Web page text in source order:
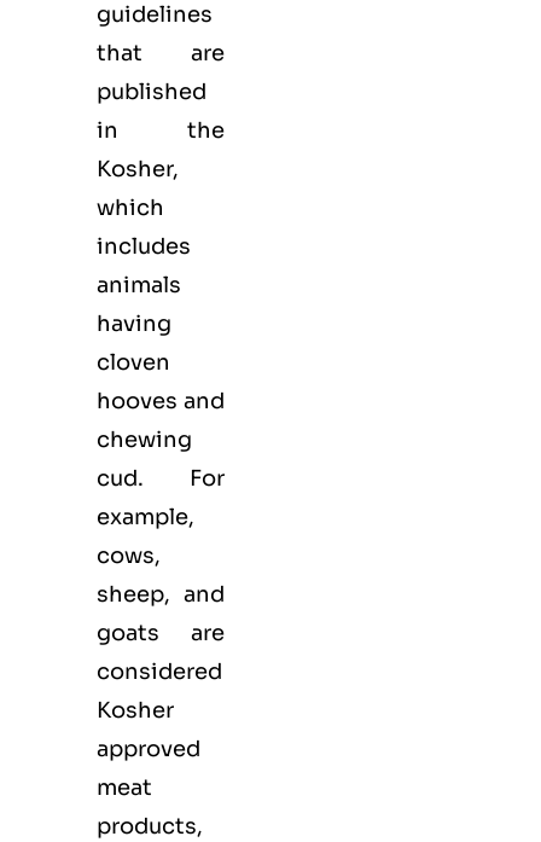
guidelines
that are
published
in the
Kosher,
which
includes
animals
having
cloven
hooves and
chewing
cud. For
example,
cows,
sheep, and
goats are
considered
Kosher
approved
meat
products,